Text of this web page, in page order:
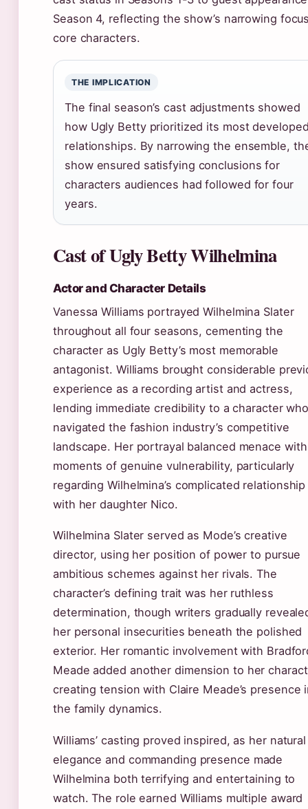
Season 4, reflecting the show’s narrowing
core characters.
THE IMPLICATION
The final season’s cast adjustments showed
how Ugly Betty prioritized its most
relationships. By narrowing the ensemble,
show ensured satisfying conclusions for
characters audiences had followed for four
years.
Cast of Ugly Betty Wilhelmina
Actor and Character Details
Vanessa Williams portrayed Wilhelmina Slater
throughout all four seasons, cementing the
character as Ugly Betty’s most memorable
antagonist. Williams brought considerable
experience as a recording artist and actress,
lending immediate credibility to a character
navigated the fashion industry’s competitive
landscape. Her portrayal balanced menace with
moments of genuine vulnerability, particularly
regarding Wilhelmina’s complicated relationship
with her daughter Nico.
Wilhelmina Slater served as Mode’s creative
director, using her position of power to pursue
ambitious schemes against her rivals. The
character’s defining trait was her ruthless
determination, though writers gradually
her personal insecurities beneath the polished
exterior. Her romantic involvement with
Meade added another dimension to her
creating tension with Claire Meade’s presence
the family dynamics.
Williams’ casting proved inspired, as her natural
elegance and commanding presence made
Wilhelmina both terrifying and entertaining to
watch. The role earned Williams multiple award